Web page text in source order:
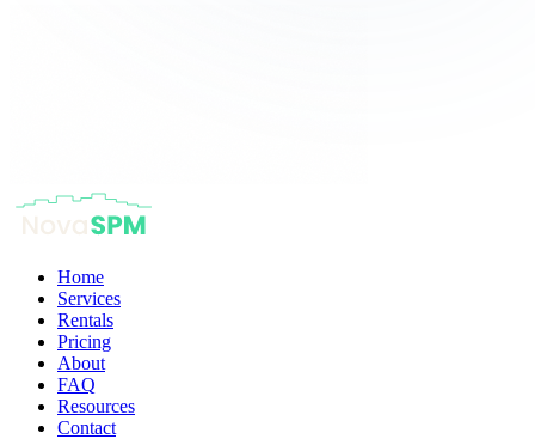
Home
Services
Rentals
Pricing
About
FAQ
Resources
Contact